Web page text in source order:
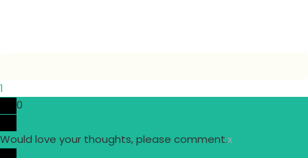
1
0
Would love your thoughts, please comment.x